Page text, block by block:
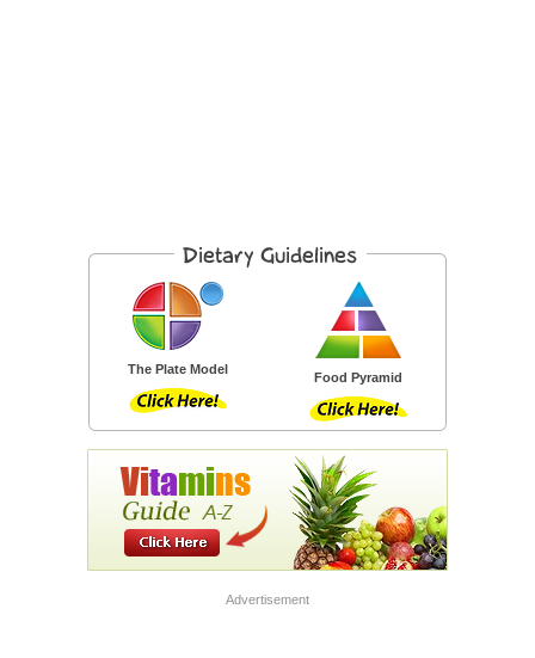
The Plate Model
Food Pyramid
Advertisement